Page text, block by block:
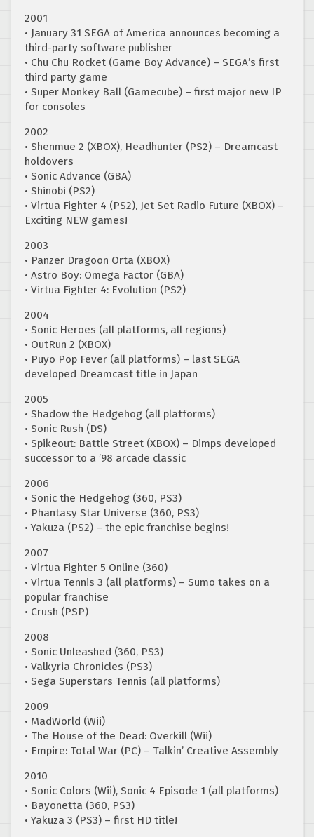
2001
• January 31 SEGA of America announces becoming a
third-party software publisher
• Chu Chu Rocket (Game Boy Advance) – SEGA’s first
third party game
• Super Monkey Ball (Gamecube) – first major new IP
for consoles
2002
• Shenmue 2 (XBOX), Headhunter (PS2) – Dreamcast
holdovers
• Sonic Advance (GBA)
• Shinobi (PS2)
• Virtua Fighter 4 (PS2), Jet Set Radio Future (XBOX) –
Exciting NEW games!
2003
• Panzer Dragoon Orta (XBOX)
• Astro Boy: Omega Factor (GBA)
• Virtua Fighter 4: Evolution (PS2)
2004
• Sonic Heroes (all platforms, all regions)
• OutRun 2 (XBOX)
• Puyo Pop Fever (all platforms) – last SEGA
developed Dreamcast title in Japan
2005
• Shadow the Hedgehog (all platforms)
• Sonic Rush (DS)
• Spikeout: Battle Street (XBOX) – Dimps developed
successor to a ’98 arcade classic
2006
• Sonic the Hedgehog (360, PS3)
• Phantasy Star Universe (360, PS3)
• Yakuza (PS2) – the epic franchise begins!
2007
• Virtua Fighter 5 Online (360)
• Virtua Tennis 3 (all platforms) – Sumo takes on a
popular franchise
• Crush (PSP)
2008
• Sonic Unleashed (360, PS3)
• Valkyria Chronicles (PS3)
• Sega Superstars Tennis (all platforms)
2009
• MadWorld (Wii)
• The House of the Dead: Overkill (Wii)
• Empire: Total War (PC) – Talkin’ Creative Assembly
2010
• Sonic Colors (Wii), Sonic 4 Episode 1 (all platforms)
• Bayonetta (360, PS3)
• Yakuza 3 (PS3) – first HD title!